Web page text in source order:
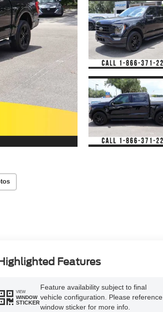
Features
VIEW
WINDOW
STICKER
Feature availability subject to final
vehicle configuration. Please reference
window sticker for more info.